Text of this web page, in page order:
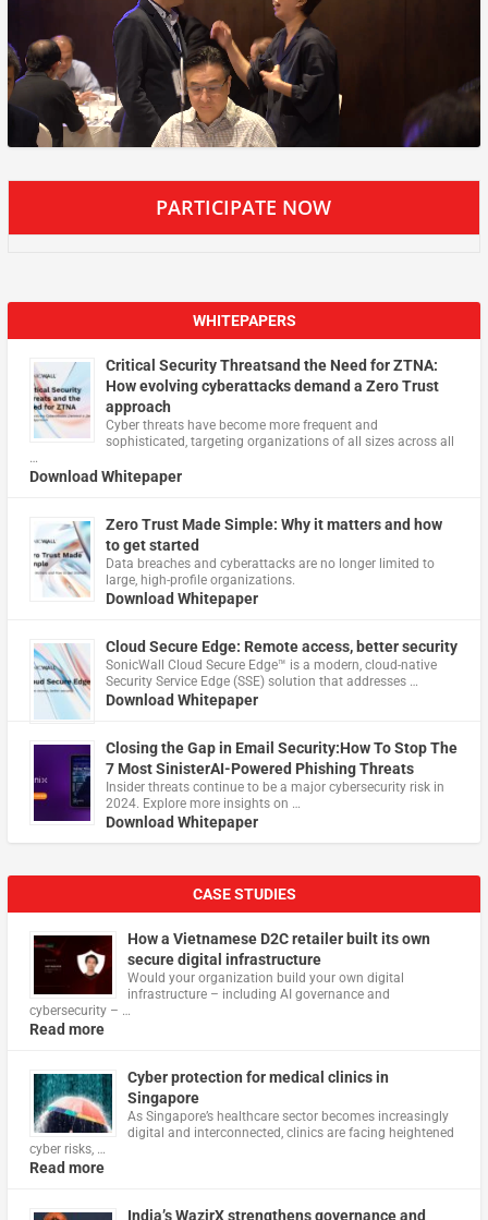
PARTICIPATE NOW
WHITEPAPERS
Critical Security Threatsand the Need for ZTNA:
How evolving cyberattacks demand a Zero Trust
approach
Cyber threats have become more frequent and
sophisticated, targeting organizations of all sizes across all
…
Download Whitepaper
Zero Trust Made Simple: Why it matters and how
to get started
Data breaches and cyberattacks are no longer limited to
large, high-profile organizations.
Download Whitepaper
Cloud Secure Edge: Remote access, better security
​SonicWall Cloud Secure Edge™ is a modern, cloud-native
Security Service Edge (SSE) solution that addresses …
Download Whitepaper
Closing the Gap in Email Security:How To Stop The
7 Most SinisterAI-Powered Phishing Threats
Insider threats continue to be a major cybersecurity risk in
2024. Explore more insights on …
Download Whitepaper
CASE STUDIES
How a Vietnamese D2C retailer built its own
secure digital infrastructure
Would your organization build your own digital
infrastructure – including AI governance and
cybersecurity – …
Read more
Cyber protection for medical clinics in
Singapore
As Singapore’s healthcare sector becomes increasingly
digital and interconnected, clinics are facing heightened
cyber risks, …
Read more
India’s WazirX strengthens governance and